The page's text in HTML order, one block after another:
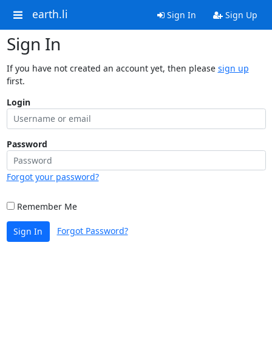
earth.li Sign In Sign Up
Sign In
If you have not created an account yet, then please sign up
first.
Login
Password
Forgot your password?
Remember Me
Sign In Forgot Password?